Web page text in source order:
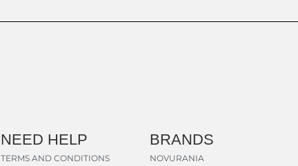
NEED HELP
TERMS AND CONDITIONS
BRANDS
NOVURANIA